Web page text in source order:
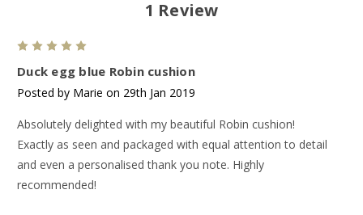
1 Review
Duck egg blue Robin cushion
Posted by Marie on 29th Jan 2019
Absolutely delighted with my beautiful Robin cushion!
Exactly as seen and packaged with equal attention to detail
and even a personalised thank you note. Highly
recommended!